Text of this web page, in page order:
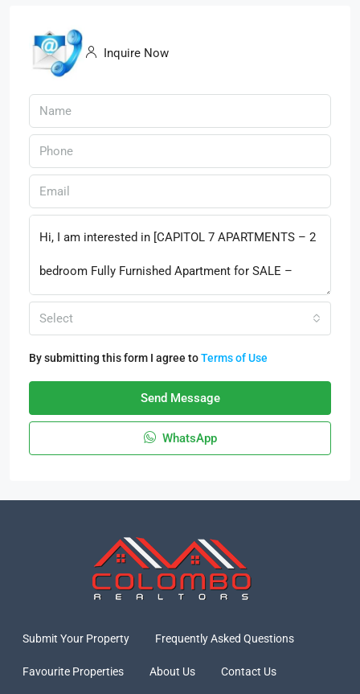
Inquire Now
Select
By submitting this form I agree toTerms of Use
Send Message
WhatsApp
Submit Your Property Frequently Asked Questions
Favourite Properties About Us Contact Us